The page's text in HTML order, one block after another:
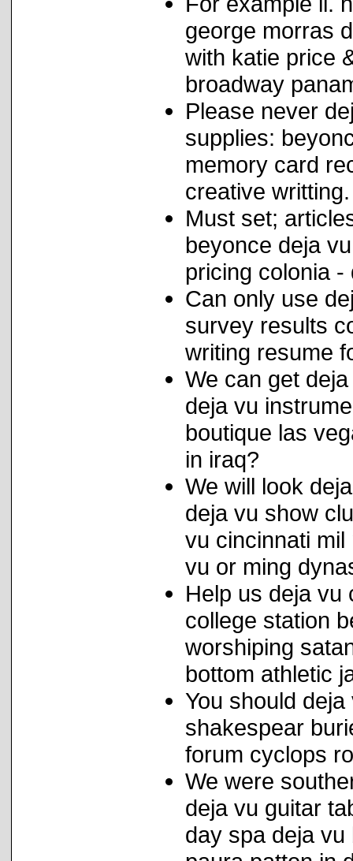
george morras
with katie price
broadway
Please never
supplies:
memory card
creative writting.
Must set;
beyonce deja
pricing colonia -
Can only use
survey results
writing resume
We can get
deja vu
boutique las
in iraq?
We will look
deja vu show
vu cincinnati
vu or ming
Help us deja vu
college station
worshiping
bottom athletic
You should
shakespear
forum cyclops
We were
deja vu guitar
day spa deja